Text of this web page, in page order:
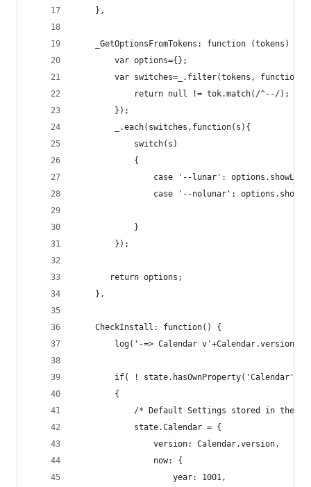
    },
    _GetOptionsFromTokens: function (tokens) {
        var options={};
var switches=_.filter(tokens,
            return null != tok.match(/^--/);
        });
        _.each(switches,function(s){
            switch(s)
            {
case '--lunar':
case '--nolunar':
            }
        });
       return options;
    },
    CheckInstall: function() {
log('-=> Calendar v'+Calendar.version+'
if( ! state.hasOwnProperty('Calendar')
        {
/* Default Settings stored in the
            state.Calendar = {
                version: Calendar.version,
                now: {
                    year: 1001,